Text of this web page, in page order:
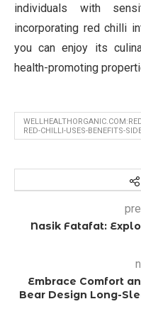
individuals with
incorporating red chilli
you can enjoy its
health-promoting
RED-CHILLI-USES-BENEFITS-
Nasik Fatafat:
Embrace Comfort
Bear Design Long-